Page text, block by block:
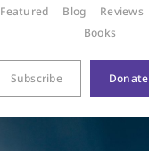
Featured Blog Reviews
Books
Subscribe Donate